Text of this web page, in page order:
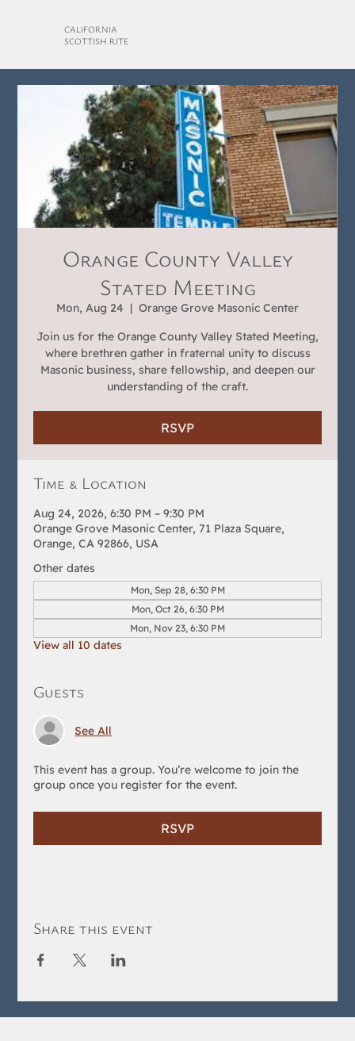
CALIFORNIA
SCOTTISH RITE
Orange County Valley
Stated Meeting
Mon, Aug 24
  |
Orange Grove Masonic Center
Join us for the Orange County Valley Stated Meeting,
where brethren gather in fraternal unity to discuss
Masonic business, share fellowship, and deepen our
understanding of the craft.
RSVP
Time & Location
Aug 24, 2026, 6:30 PM – 9:30 PM
Orange Grove Masonic Center, 71 Plaza Square,
Orange, CA 92866, USA
Other dates
Mon, Sep 28, 6:30 PM
Mon, Oct 26, 6:30 PM
Mon, Nov 23, 6:30 PM
View all 10 dates
Guests
See All
This event has a group. You’re welcome to join the
group once you register for the event.
RSVP
Share this event